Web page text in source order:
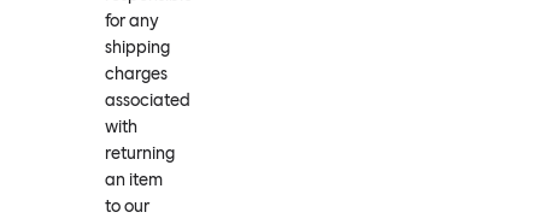
for any
shipping
charges
associated
with
returning
an item
to our